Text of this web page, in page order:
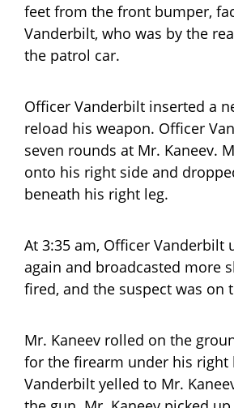
feet from the front bumper,
Vanderbilt, who was by the
the patrol car.
Officer Vanderbilt inserted a
reload his weapon. Officer
seven rounds at Mr. Kaneev.
onto his right side and
beneath his right leg.
At 3:35 am, Officer Vanderbilt
again and broadcasted more
fired, and the suspect was on
Mr. Kaneev rolled on the
for the firearm under his right
Vanderbilt yelled to Mr.